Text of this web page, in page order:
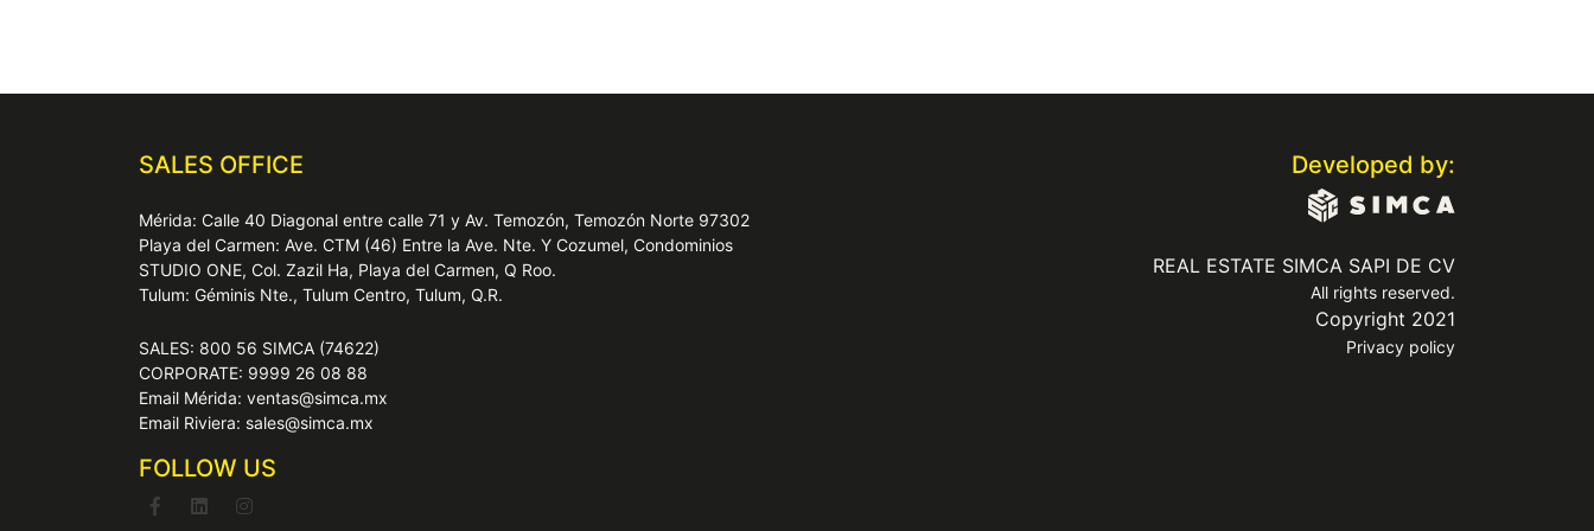
SALES OFFICE
Mérida: Calle 40 Diagonal entre calle 71 y Av. Temozón, Temozón Norte 97302
Playa del Carmen: Ave. CTM (46) Entre la Ave. Nte. Y Cozumel, Condominios
STUDIO ONE, Col. Zazil Ha, Playa del Carmen, Q Roo.
Tulum: Géminis Nte., Tulum Centro, Tulum, Q.R.
SALES: 800 56 SIMCA (74622)
CORPORATE: 9999 26 08 88
Email Mérida: ventas@simca.mx
Email Riviera: sales@simca.mx
FOLLOW US
Developed by:
REAL ESTATE SIMCA SAPI DE CV
All rights reserved.
Copyright 2021
Privacy policy